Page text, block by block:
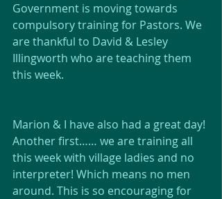
Government is moving towards
compulsory training for Pastors. We
are thankful to David & Lesley
Illingworth who are teaching them
this week.
Marion & I have also had a great day!
Another first…… we are training all
this week with village ladies and no
interpreter! Which means no men
around. This is so encouraging for